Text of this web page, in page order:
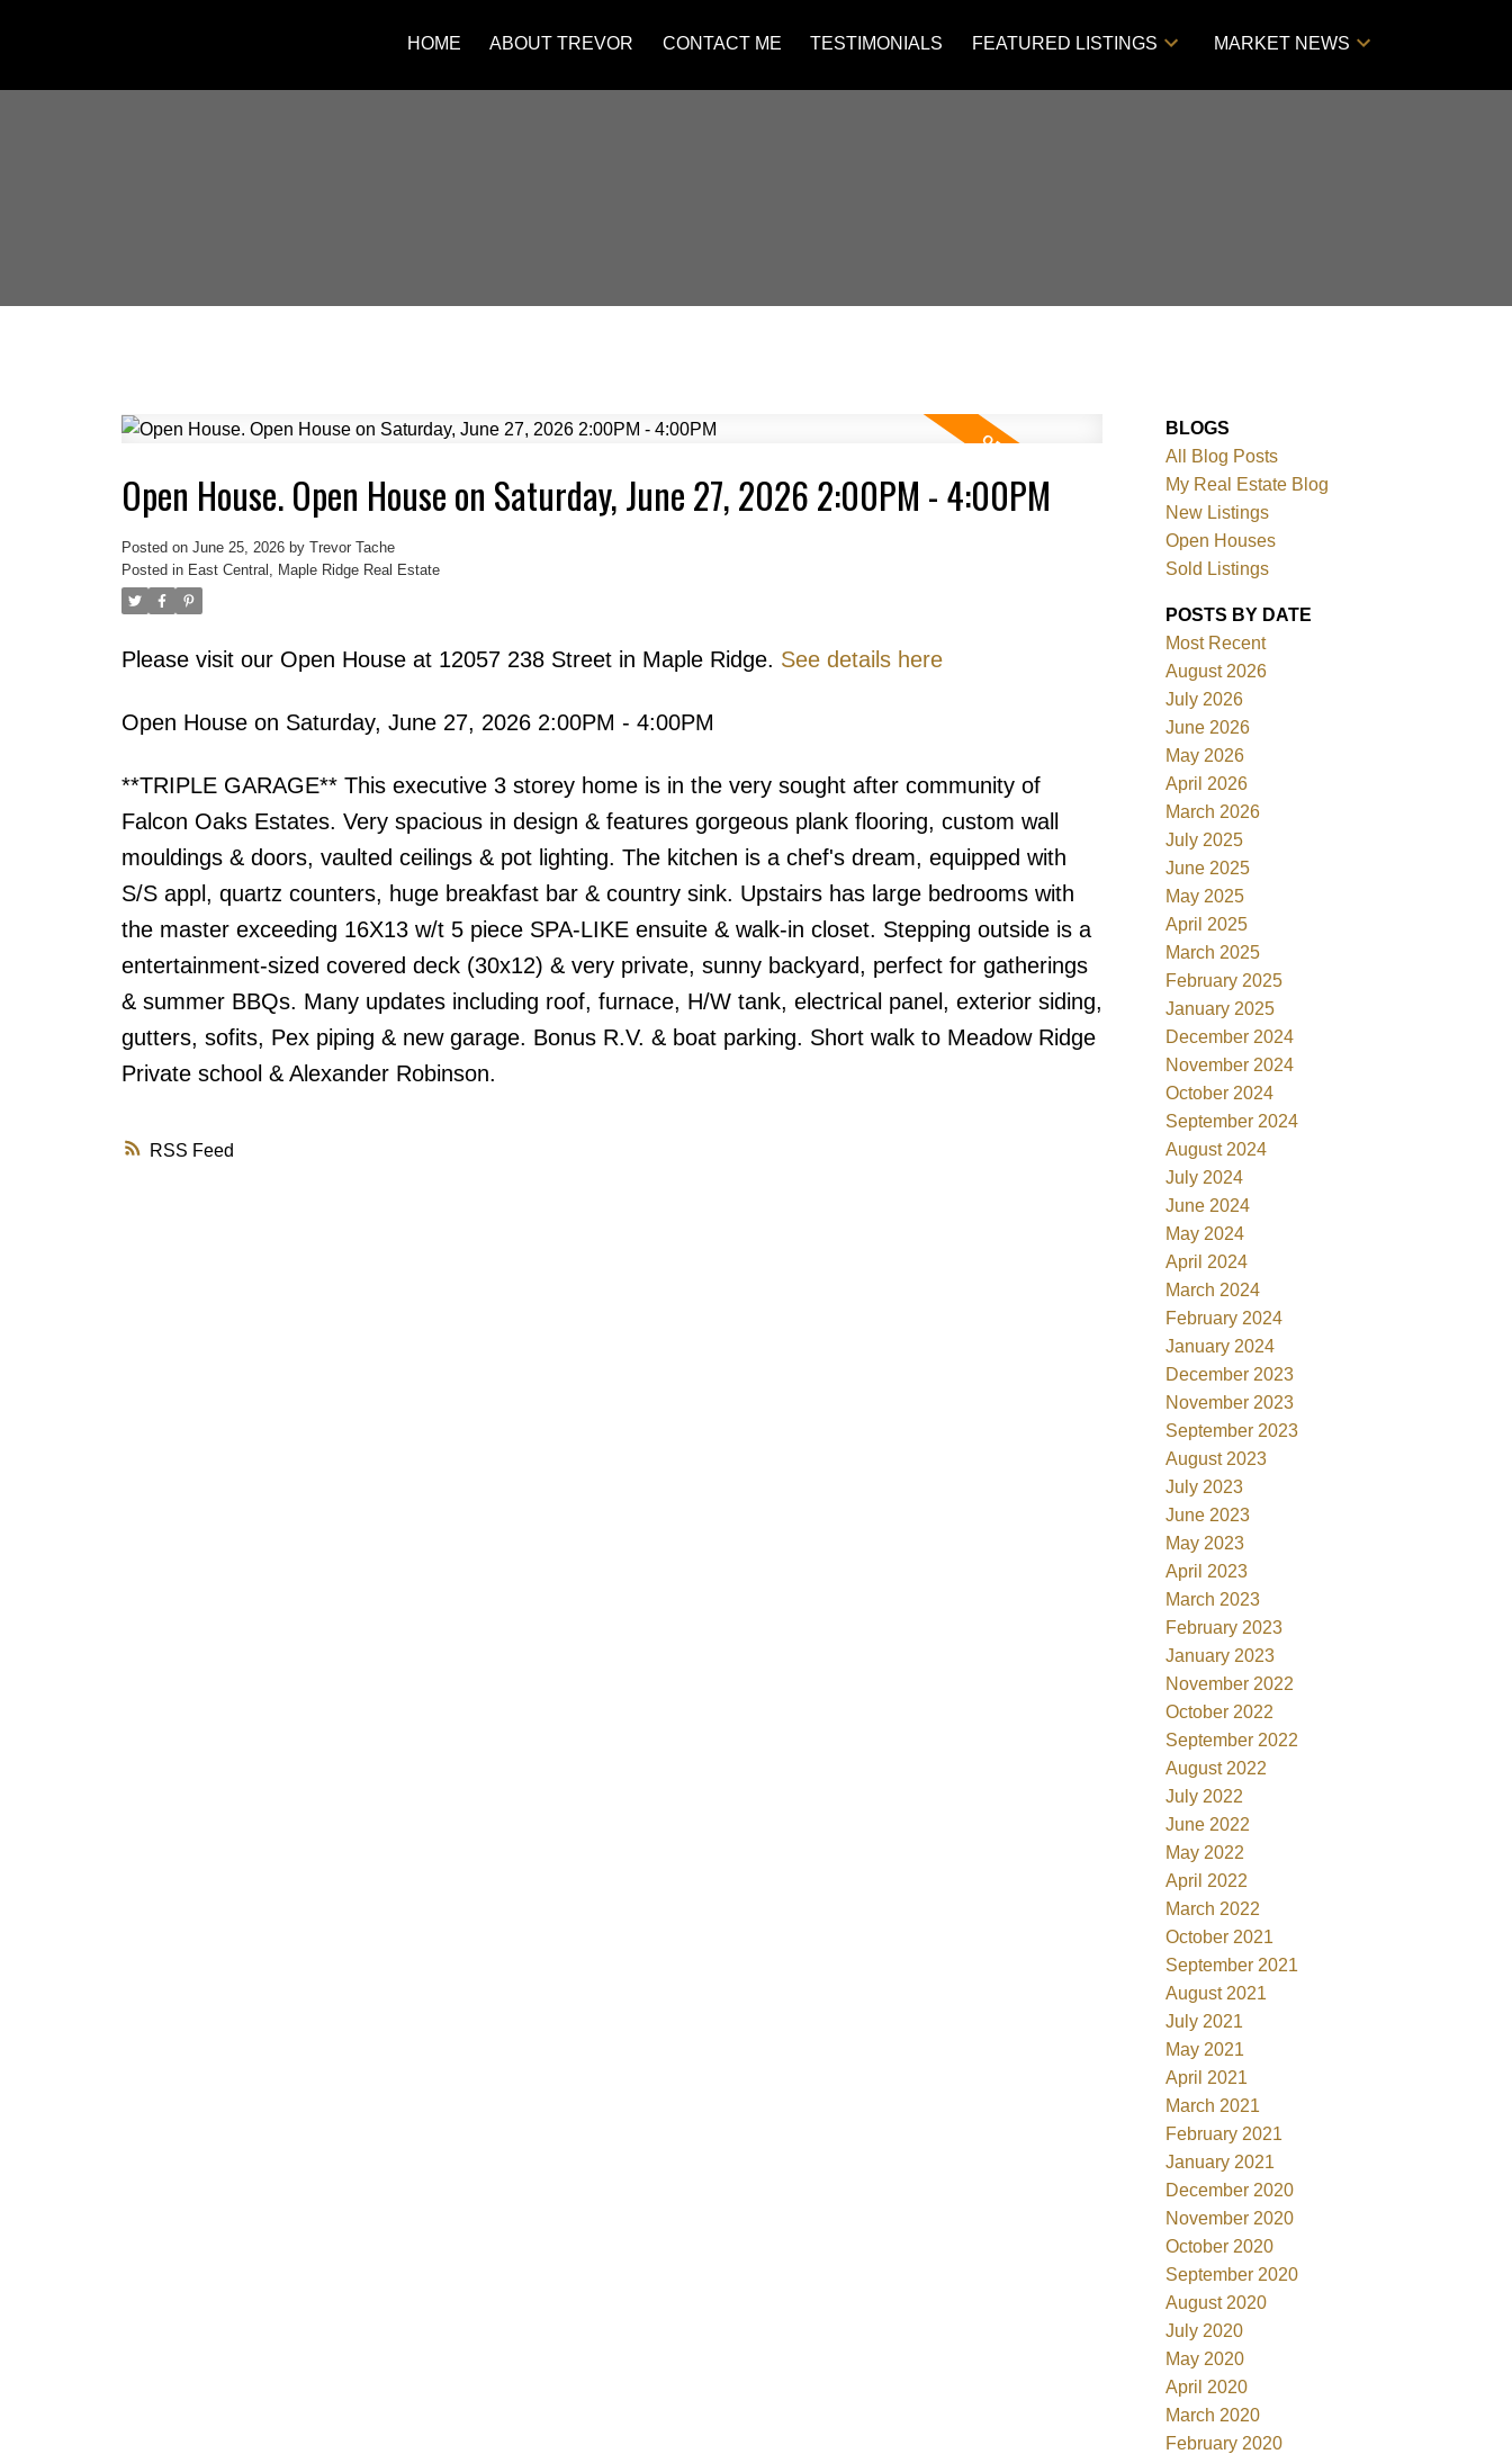
HOME ABOUT TREVOR CONTACT ME TESTIMONIALS FEATURED LISTINGS MARKET NEWS
RSS
Open House. Open House on Saturday, June 27, 2026 2:00PM - 4:00PM
Posted on June 25, 2026 by Trevor Tache
Posted in East Central, Maple Ridge Real Estate
Please visit our Open House at 12057 238 Street in Maple Ridge. See details here
Open House on Saturday, June 27, 2026 2:00PM - 4:00PM
**TRIPLE GARAGE** This executive 3 storey home is in the very sought after community of
Falcon Oaks Estates. Very spacious in design & features gorgeous plank flooring, custom wall
mouldings & doors, vaulted ceilings & pot lighting. The kitchen is a chef's dream, equipped with
S/S appl, quartz counters, huge breakfast bar & country sink. Upstairs has large bedrooms with
the master exceeding 16X13 w/t 5 piece SPA-LIKE ensuite & walk-in closet. Stepping outside is a
entertainment-sized covered deck (30x12) & very private, sunny backyard, perfect for gatherings
& summer BBQs. Many updates including roof, furnace, H/W tank, electrical panel, exterior siding,
gutters, sofits, Pex piping & new garage. Bonus R.V. & boat parking. Short walk to Meadow Ridge
Private school & Alexander Robinson.
BLOGS
All Blog Posts
My Real Estate Blog
New Listings
Open Houses
Sold Listings
POSTS BY DATE
Most Recent
August 2026
July 2026
June 2026
May 2026
April 2026
March 2026
July 2025
June 2025
May 2025
April 2025
March 2025
February 2025
January 2025
December 2024
November 2024
October 2024
September 2024
August 2024
July 2024
June 2024
May 2024
April 2024
March 2024
February 2024
January 2024
December 2023
November 2023
September 2023
August 2023
July 2023
June 2023
May 2023
April 2023
March 2023
February 2023
January 2023
November 2022
October 2022
September 2022
August 2022
July 2022
June 2022
May 2022
April 2022
March 2022
October 2021
September 2021
August 2021
July 2021
May 2021
April 2021
March 2021
February 2021
January 2021
December 2020
November 2020
October 2020
September 2020
August 2020
July 2020
May 2020
April 2020
March 2020
February 2020